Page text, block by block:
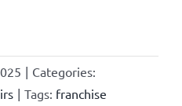
| Categories:
| Tags: franchise